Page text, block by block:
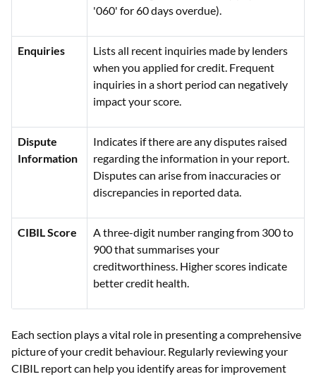
'060' for 60 days overdue).
Enquiries
Lists all recent inquiries made by lenders
when you applied for credit. Frequent
inquiries in a short period can negatively
impact your score.
Dispute
Information
Indicates if there are any disputes raised
regarding the information in your report.
Disputes can arise from inaccuracies or
discrepancies in reported data.
CIBIL Score
A three-digit number ranging from 300 to
900 that summarises your
creditworthiness. Higher scores indicate
better credit health.
Each section plays a vital role in presenting a comprehensive
picture of your credit behaviour. Regularly reviewing your
CIBIL report can help you identify areas for improvement